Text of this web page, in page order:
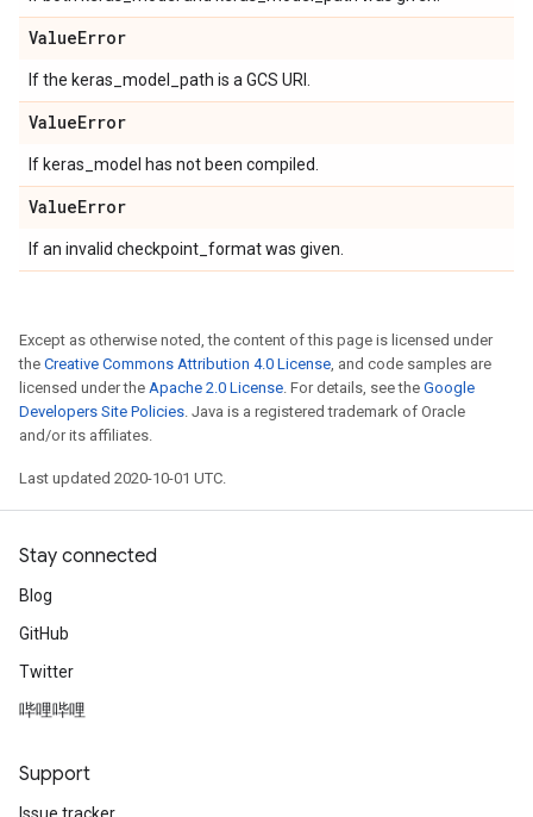
ValueError
If the keras_model_path is a GCS URI.
ValueError
If keras_model has not been compiled.
ValueError
If an invalid checkpoint_format was given.
Except as otherwise noted, the content of this page is licensed under
the Creative Commons Attribution 4.0 License, and code samples are
licensed under the Apache 2.0 License. For details, see the Google
Developers Site Policies. Java is a registered trademark of Oracle
and/or its affiliates.
Last updated 2020-10-01 UTC.
Stay connected
Blog
GitHub
Twitter
哔哩哔哩
Support